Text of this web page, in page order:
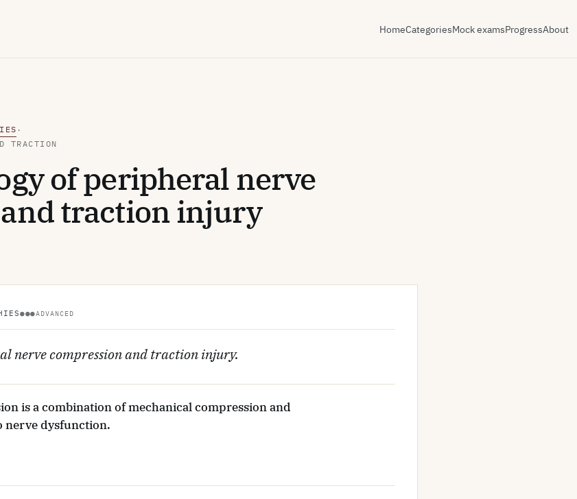
HomeCategoriesMock examsProgressAbout
·
TRACTION
of peripheral nerve
traction injury
●●●ADVANCED
nerve compression and traction injury.
is a combination of mechanical compression and
nerve dysfunction.